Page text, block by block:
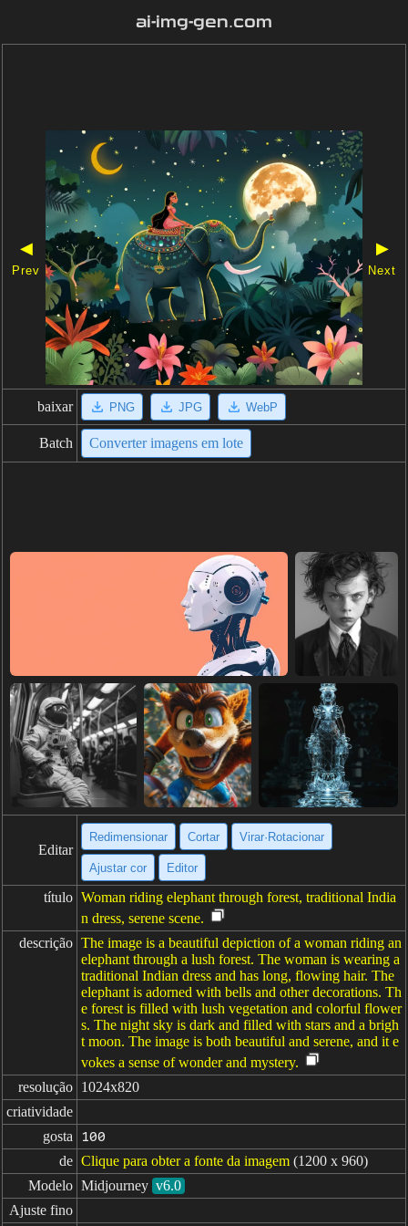
ai-img-gen.com
◀
Prev
▶
Next
baixar PNG JPG WebP
Batch Converter imagens em lote
Editar
Redimensionar Cortar Virar·Rotacionar
Ajustar cor Editor
título Woman riding elephant through forest, traditional India
n dress, serene scene.
descrição The image is a beautiful depiction of a woman riding an
elephant through a lush forest. The woman is wearing a
traditional Indian dress and has long, flowing hair. The
elephant is adorned with bells and other decorations. Th
e forest is filled with lush vegetation and colorful flower
s. The night sky is dark and filled with stars and a brigh
t moon. The image is both beautiful and serene, and it e
vokes a sense of wonder and mystery.
resolução 1024x820
criatividade
gosta
100
de Clique para obter a fonte da imagem (1200 x 960)
Modelo Midjourney v6.0
Ajuste fino